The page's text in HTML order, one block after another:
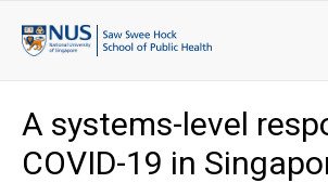
A systems-level
COVID-19 in